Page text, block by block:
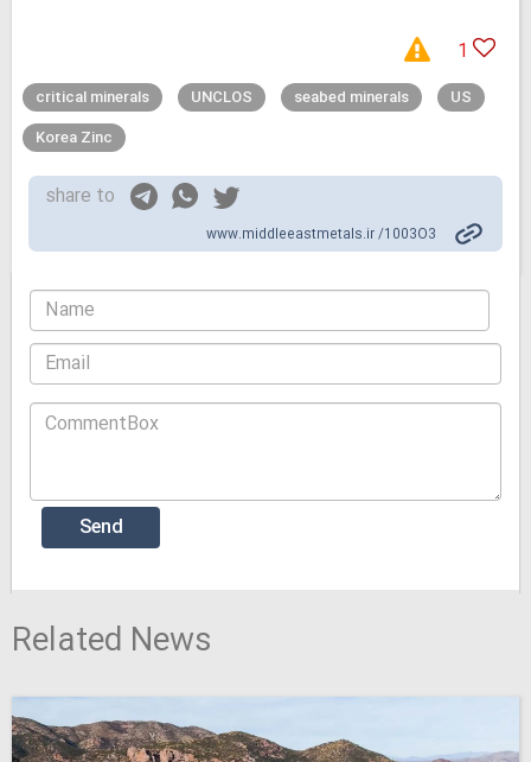
1
critical minerals UNCLOS seabed minerals
US
Korea Zinc
share to
www.middleeastmetals.ir /1003O3
Related News